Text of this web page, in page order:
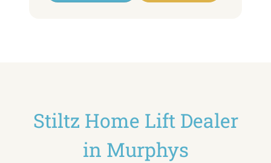
Stiltz Home Lift Dealer
in Murphys